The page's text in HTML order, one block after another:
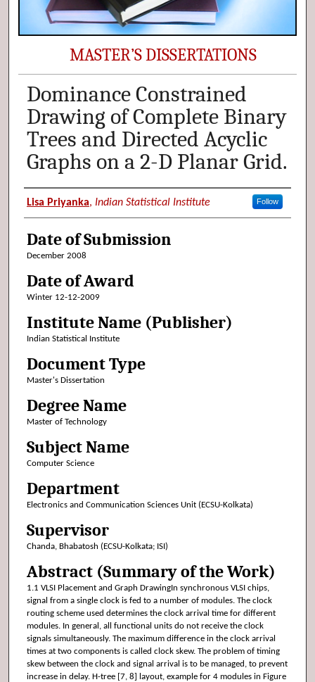
MASTER’S DISSERTATIONS
Dominance Constrained
Drawing of Complete Binary
Trees and Directed Acyclic
Graphs on a 2-D Planar Grid.
Author (Researcher Name)
Lisa Priyanka, Indian Statistical Institute Follow
Date of Submission
December 2008
Date of Award
Winter 12-12-2009
Institute Name (Publisher)
Indian Statistical Institute
Document Type
Master's Dissertation
Degree Name
Master of Technology
Subject Name
Computer Science
Department
Electronics and Communication Sciences Unit (ECSU-Kolkata)
Supervisor
Chanda, Bhabatosh (ECSU-Kolkata; ISI)
Abstract (Summary of the Work)
1.1 VLSI Placement and Graph DrawingIn synchronous VLSI chips,
signal from a single clock is fed to a number of modules. The clock
routing scheme used determines the clock arrival time for different
modules. In general, all functional units do not receive the clock
signals simultaneously. The maximum difference in the clock arrival
times at two components is called clock skew. The problem of timing
skew between the clock and signal arrival is to be managed, to prevent
increase in delay. H-tree [7, 8] layout, example for 4 modules in Figure